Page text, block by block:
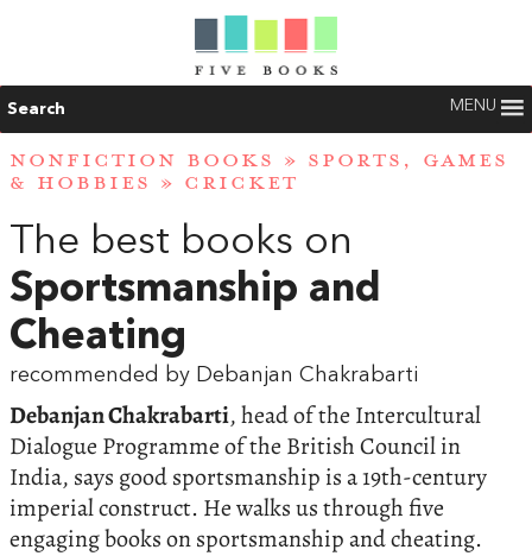
Search MENU
NONFICTION BOOKS » SPORTS, GAMES
& HOBBIES » CRICKET
The best books on
Sportsmanship and
Cheating
recommended by Debanjan Chakrabarti
Debanjan Chakrabarti, head of the Intercultural
Dialogue Programme of the British Council in
India, says good sportsmanship is a 19th-century
imperial construct. He walks us through five
engaging books on sportsmanship and cheating.